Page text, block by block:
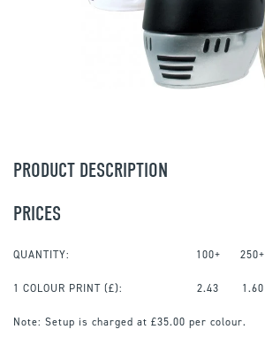
PRODUCT DESCRIPTION
PRICES
QUANTITY: 100+ 250+
1 COLOUR PRINT (£): 2.43 1.60
Note: Setup is charged at £35.00 per colour.